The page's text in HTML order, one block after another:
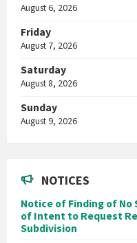
August 6, 2026
Friday
August 7, 2026
Saturday
August 8, 2026
Sunday
August 9, 2026
NOTICES
Notice of Finding of
of Intent to Request
Subdivision